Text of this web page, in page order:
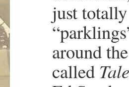
just
around
called